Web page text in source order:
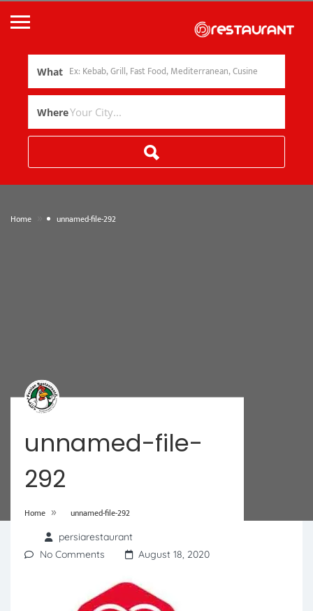
What
Where
Home unnamed-file-292
unnamed-file-
292
Home » unnamed-file-292
persiarestaurant
No Comments
August 18, 2020